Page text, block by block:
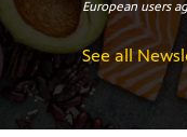
European users
See all